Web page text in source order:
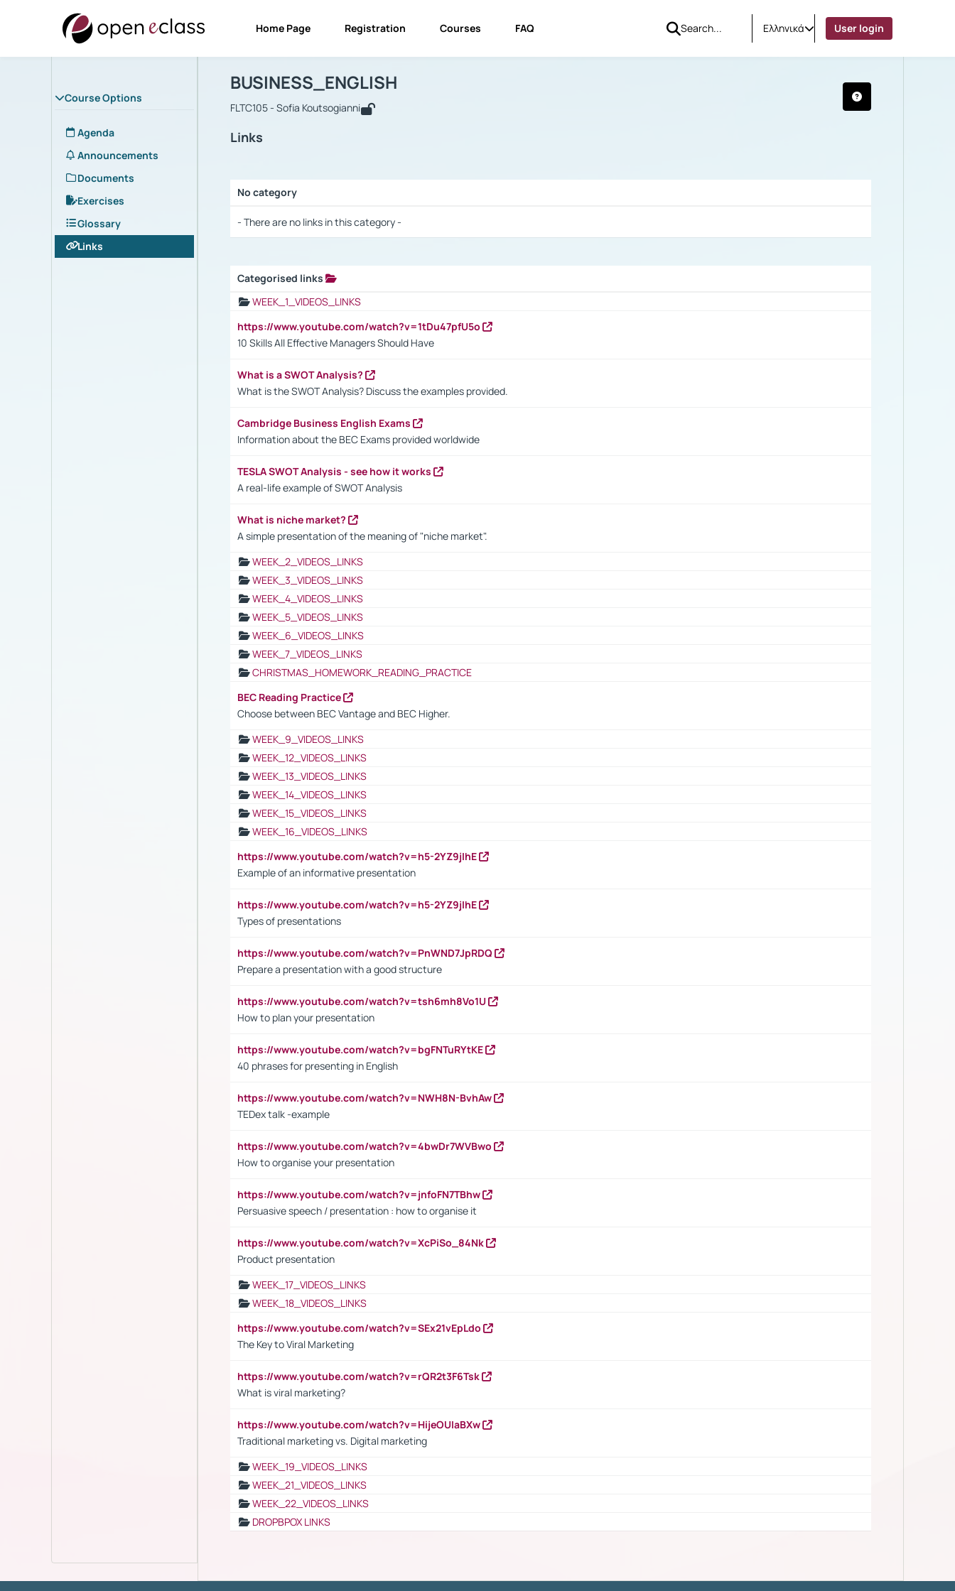
Home Page Registration Courses FAQ Ελληνικά User login
Course Options
Agenda
Announcements
Documents
Exercises
Glossary
Links
Course : BUSINESS_ENGLISH
BUSINESS_ENGLISH
FLTC105 - Sofia Koutsogianni
Links
No category
- There are no links in this category -
Categorised links
WEEK_1_VIDEOS_LINKS
https://www.youtube.com/watch?v=1tDu47pfU5o
10 Skills All Effective Managers Should Have
What is a SWOT Analysis?
What is the SWOT Analysis? Discuss the examples provided.
Cambridge Business English Exams
Information about the BEC Exams provided worldwide
TESLA SWOT Analysis - see how it works
A real-life example of SWOT Analysis
What is niche market?
A simple presentation of the meaning of "niche market".
WEEK_2_VIDEOS_LINKS
WEEK_3_VIDEOS_LINKS
WEEK_4_VIDEOS_LINKS
WEEK_5_VIDEOS_LINKS
WEEK_6_VIDEOS_LINKS
WEEK_7_VIDEOS_LINKS
CHRISTMAS_HOMEWORK_READING_PRACTICE
BEC Reading Practice
Choose between BEC Vantage and BEC Higher.
WEEK_9_VIDEOS_LINKS
WEEK_12_VIDEOS_LINKS
WEEK_13_VIDEOS_LINKS
WEEK_14_VIDEOS_LINKS
WEEK_15_VIDEOS_LINKS
WEEK_16_VIDEOS_LINKS
https://www.youtube.com/watch?v=h5-2YZ9jIhE
Example of an informative presentation
https://www.youtube.com/watch?v=h5-2YZ9jIhE
Types of presentations
https://www.youtube.com/watch?v=PnWND7JpRDQ
Prepare a presentation with a good structure
https://www.youtube.com/watch?v=tsh6mh8Vo1U
How to plan your presentation
https://www.youtube.com/watch?v=bgFNTuRYtKE
40 phrases for presenting in English
https://www.youtube.com/watch?v=NWH8N-BvhAw
TEDex talk -example
https://www.youtube.com/watch?v=4bwDr7WVBwo
How to organise your presentation
https://www.youtube.com/watch?v=jnfoFN7TBhw
Persuasive speech / presentation : how to organise it
https://www.youtube.com/watch?v=XcPiSo_84Nk
Product presentation
WEEK_17_VIDEOS_LINKS
WEEK_18_VIDEOS_LINKS
https://www.youtube.com/watch?v=SEx21vEpLdo
The Key to Viral Marketing
https://www.youtube.com/watch?v=rQR2t3F6Tsk
What is viral marketing?
https://www.youtube.com/watch?v=HijeOUIaBXw
Traditional marketing vs. Digital marketing
WEEK_19_VIDEOS_LINKS
WEEK_21_VIDEOS_LINKS
WEEK_22_VIDEOS_LINKS
DROPBPOX LINKS